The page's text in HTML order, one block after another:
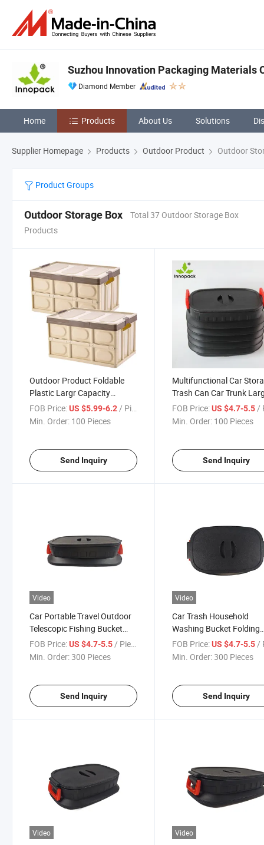
Suzhou Innovation Packaging Materials
Diamond Member
Home Products About Us Solutions
Supplier Homepage Products Outdoor Product Outdoor
Product Groups
Outdoor Storage Box
Total 37 Outdoor Storage Box
Products
Outdoor Product Foldable
Plastic Largr Capacity
Camping Picnic Storage Box
FOB Price:US $5.99-6.2/ Piece
Min. Order: 100 Pieces
Send Inquiry
Multifunctional Car
Trash Can Car Trunk
Capacity Folding
FOB Price: US $4.7-5.5/
Min. Order: 100 Pieces
Send Inquiry
Video
Car Portable Travel Outdoor
Telescopic Fishing Bucket
Outdoor Camping Fishing
Bucket
FOB Price:US $4.7-5.5 / Piece
Min. Order:300 Pieces
Send Inquiry
Video
Car Trash Household
Washing Bucket Folding
Bucket Car Trunk
Box
FOB Price: US $4.7-5.5 /
Min. Order:300 Pieces
Send Inquiry
Video Video